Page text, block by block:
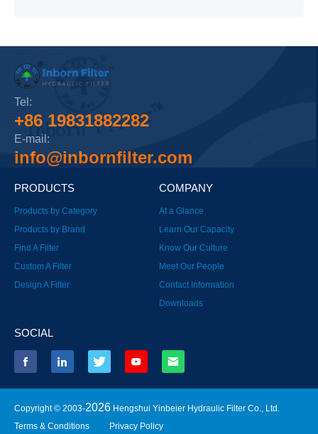
Tel:
+86 19831882282
E-mail:
info@inbornfilter.com
PRODUCTS
Products by Category
Products by Brand
Find A Filter
Custom A Filter
Design A Filter
COMPANY
At a Glance
Learn Our Capacity
Know Our Culture
Meet Our People
Contact Information
Downloads
SOCIAL
Copyright © 2003-2026 Hengshui Yinbeier Hydraulic Filter Co., Ltd.
Terms & Conditions
Privacy Policy